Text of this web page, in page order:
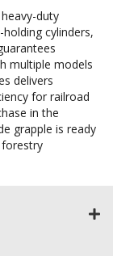
duty
cylinders,
multiple models
delivers
for railroad
in the
grapple is ready